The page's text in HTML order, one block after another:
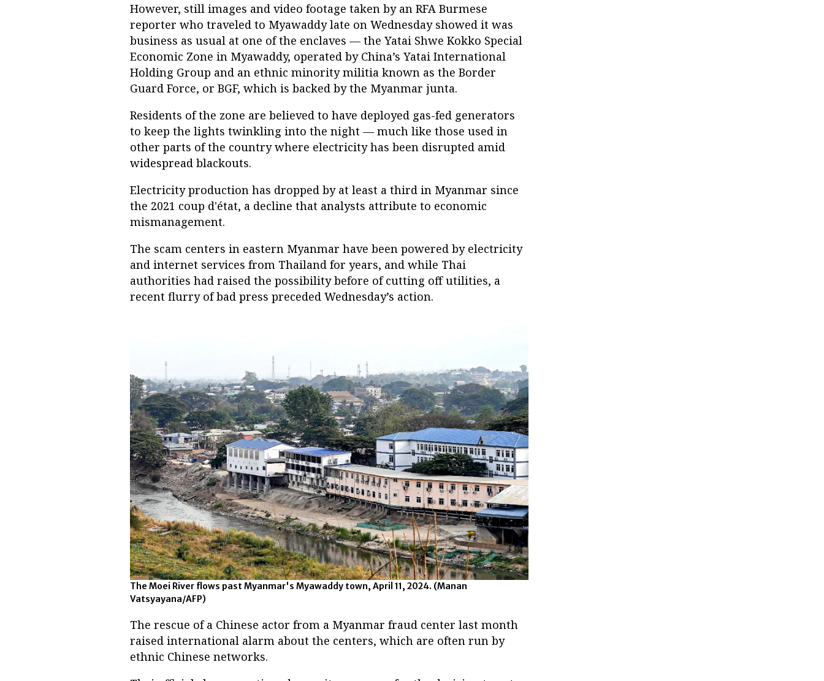
However, still images and video footage taken by an RFA Burmese
reporter who traveled to Myawaddy late on Wednesday showed it was
business as usual at one of the enclaves — the Yatai Shwe Kokko Special
Economic Zone in Myawaddy, operated by China’s Yatai International
Holding Group and an ethnic minority militia known as the Border
Guard Force, or BGF, which is backed by the Myanmar junta.
Residents of the zone are believed to have deployed gas-fed generators
to keep the lights twinkling into the night — much like those used in
other parts of the country where electricity has been disrupted amid
widespread blackouts.
Electricity production has dropped by at least a third in Myanmar since
the 2021 coup d'état, a decline that analysts attribute to economic
mismanagement.
The scam centers in eastern Myanmar have been powered by electricity
and internet services from Thailand for years, and while Thai
authorities had raised the possibility before of cutting off utilities, a
recent flurry of bad press preceded Wednesday’s action.
The Moei River flows past Myanmar's Myawaddy town, April 11, 2024. (Manan
Vatsyayana/AFP)
The rescue of a Chinese actor from a Myanmar fraud center last month
raised international alarm about the centers, which are often run by
ethnic Chinese networks.